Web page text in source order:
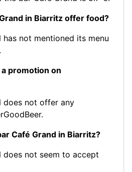
in Biarritz offer food?
has not mentioned its menu
promotion on
does not offer any
Café Grand in Biarritz?
does not seem to accept